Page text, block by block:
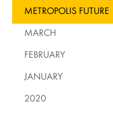
METROPOLIS
MARCH
FEBRUARY
JANUARY
2020